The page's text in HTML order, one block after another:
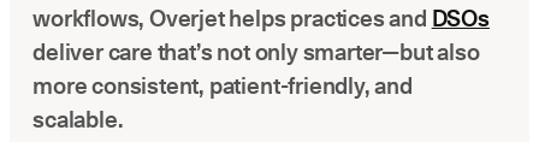
workflows, Overjet helps practices and DSOs
deliver care that’s not only smarter—but also
more consistent, patient-friendly, and
scalable.